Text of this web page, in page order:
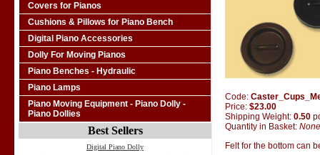
Covers for Pianos
Cushions & Pillows for Piano Bench
Digital Piano Accessories
Dolly For Moving Pianos
Piano Benches - Hydraulic
Piano Lamps
Piano Moving Equipment - Piano Dolly -
Piano Dollies
Best Sellers
Digital Piano Dolly
Code:
Price: $23.00
Shipping Weight: 0.50
Quantity in Basket: None
Felt for the bottom can